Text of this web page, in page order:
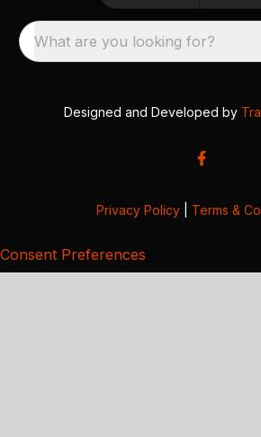
What are you looking for?
Designed and Developed by
Privacy Policy Terms &
Consent Preferences